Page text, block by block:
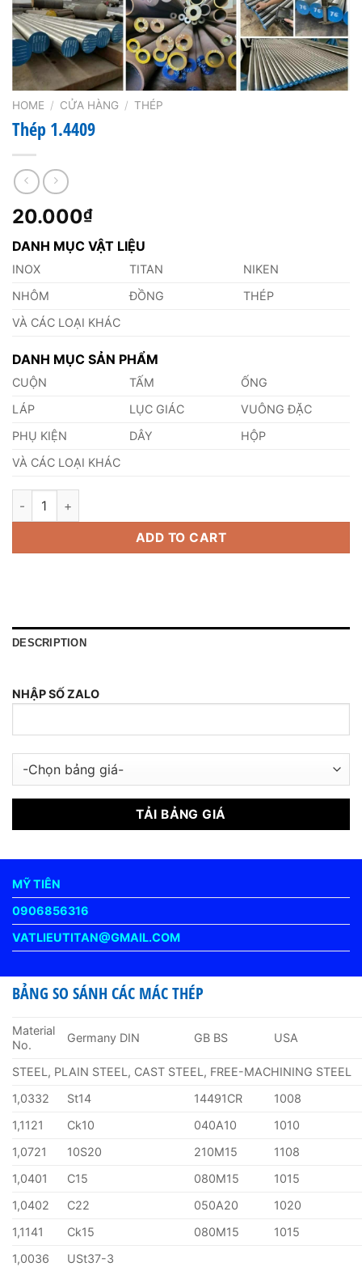
HOME / CỬA HÀNG / THÉP
Thép 1.4409
20.000₫
DANH MỤC VẬT LIỆU
INOX TITAN
NIKEN
NHÔM
ĐỒNG
THÉP
VÀ CÁC LOẠI KHÁC
DANH MỤC SẢN PHẨM
CUỘN TẤM
ỐNG
LÁP
LỤC GIÁC
VUÔNG ĐẶC
PHỤ KIỆN
DÂY
HỘP
VÀ CÁC LOẠI KHÁC
Thép 1.4409 quantity
ADD TO CART
DESCRIPTION
NHẬP SỐ ZALO
MỸ TIÊN
0906856316
VATLIEUTITAN@GMAIL.COM
BẢNG SO SÁNH CÁC MÁC THÉP
Material
No.
Germany DIN GB BS USA
STEEL, PLAIN STEEL, CAST STEEL, FREE-MACHINING STEEL
1,0332
St14 14491CR
1008
1,1121
Ck10 040A10
1010
1,0721
10S20 210M15
1108
1,0401
C15 080M15
1015
1,0402
C22 050A20
1020
1,1141
Ck15 080M15
1015
1,0036
USt37-3